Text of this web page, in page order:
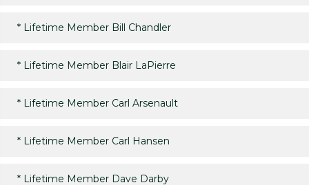
* Lifetime Member Bill Chandler
* Lifetime Member Blair LaPierre
* Lifetime Member Carl Arsenault
* Lifetime Member Carl Hansen
* Lifetime Member Dave Darby